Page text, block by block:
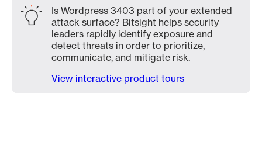
Is Wordpress 3403 part of your extended
attack surface? Bitsight helps security
leaders rapidly identify exposure and
detect threats in order to prioritize,
communicate, and mitigate risk.
View interactive product tours